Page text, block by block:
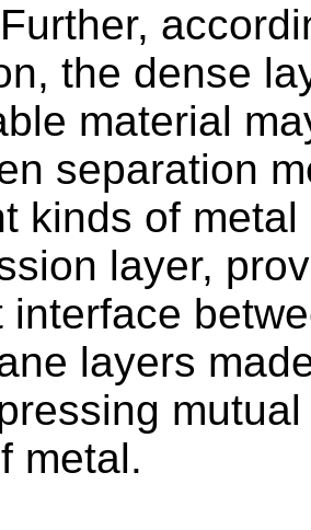
Further,
the dense
material
separation
kinds of
layer,
interface
layers
metal.